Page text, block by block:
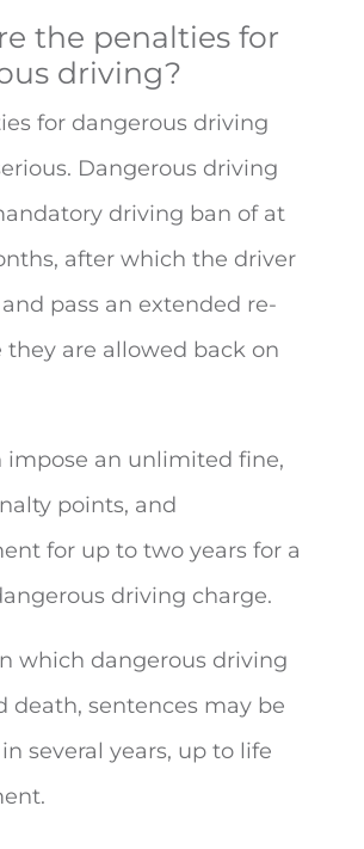
the penalties for
driving?
for dangerous driving
Dangerous driving
driving ban of at
after which the driver
pass an extended re-
they are allowed back on
impose an unlimited fine,
points, and
for up to two years for a
driving charge.
which dangerous driving
death, sentences may be
several years, up to life